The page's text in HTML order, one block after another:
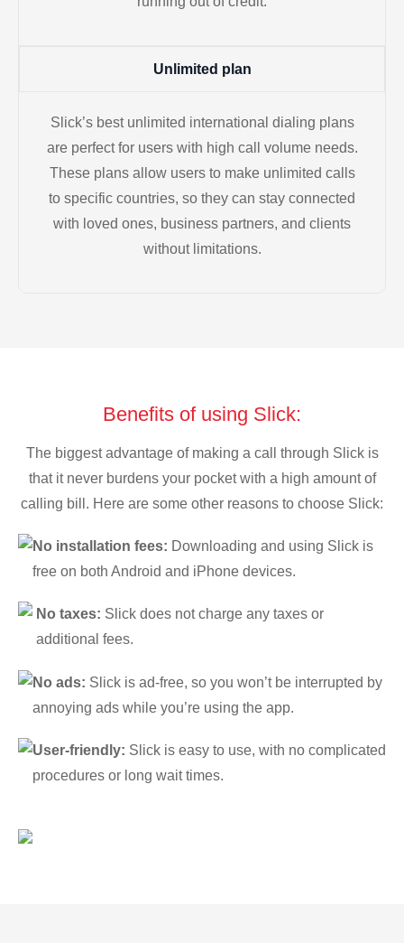
Unlimited plan
Slick’s best unlimited international dialing plans
are perfect for users with high call volume needs.
These plans allow users to make unlimited calls
to specific countries, so they can stay connected
with loved ones, business partners, and clients
without limitations.
Benefits of using Slick:
The biggest advantage of making a call through Slick is
that it never burdens your pocket with a high amount of
calling bill. Here are some other reasons to choose Slick:
No installation fees: Downloading and using Slick is
free on both Android and iPhone devices.
No taxes: Slick does not charge any taxes or
additional fees.
No ads: Slick is ad-free, so you won’t be interrupted by
annoying ads while you’re using the app.
User-friendly: Slick is easy to use, with no complicated
procedures or long wait times.